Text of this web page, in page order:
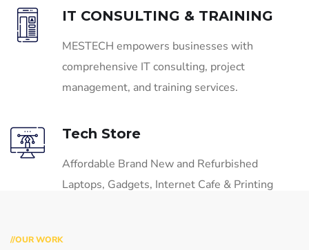
IT CONSULTING & TRAINING
MESTECH empowers businesses with
comprehensive IT consulting, project
management, and training services.
Tech Store
Affordable Brand New and Refurbished
Laptops, Gadgets, Internet Cafe & Printing
//OUR WORK